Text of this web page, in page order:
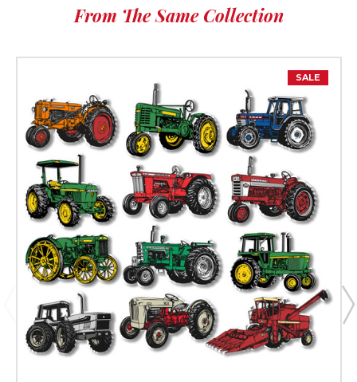
From The Same Collection
SALE